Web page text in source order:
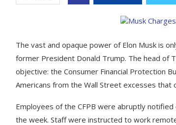
The vast and opaque power of Elon Musk is
former President Donald Trump. The head of
objective: the Consumer Financial Protection
Americans from the Wall Street excesses
Employees of the CFPB were abruptly
the week. Staff were instructed to work